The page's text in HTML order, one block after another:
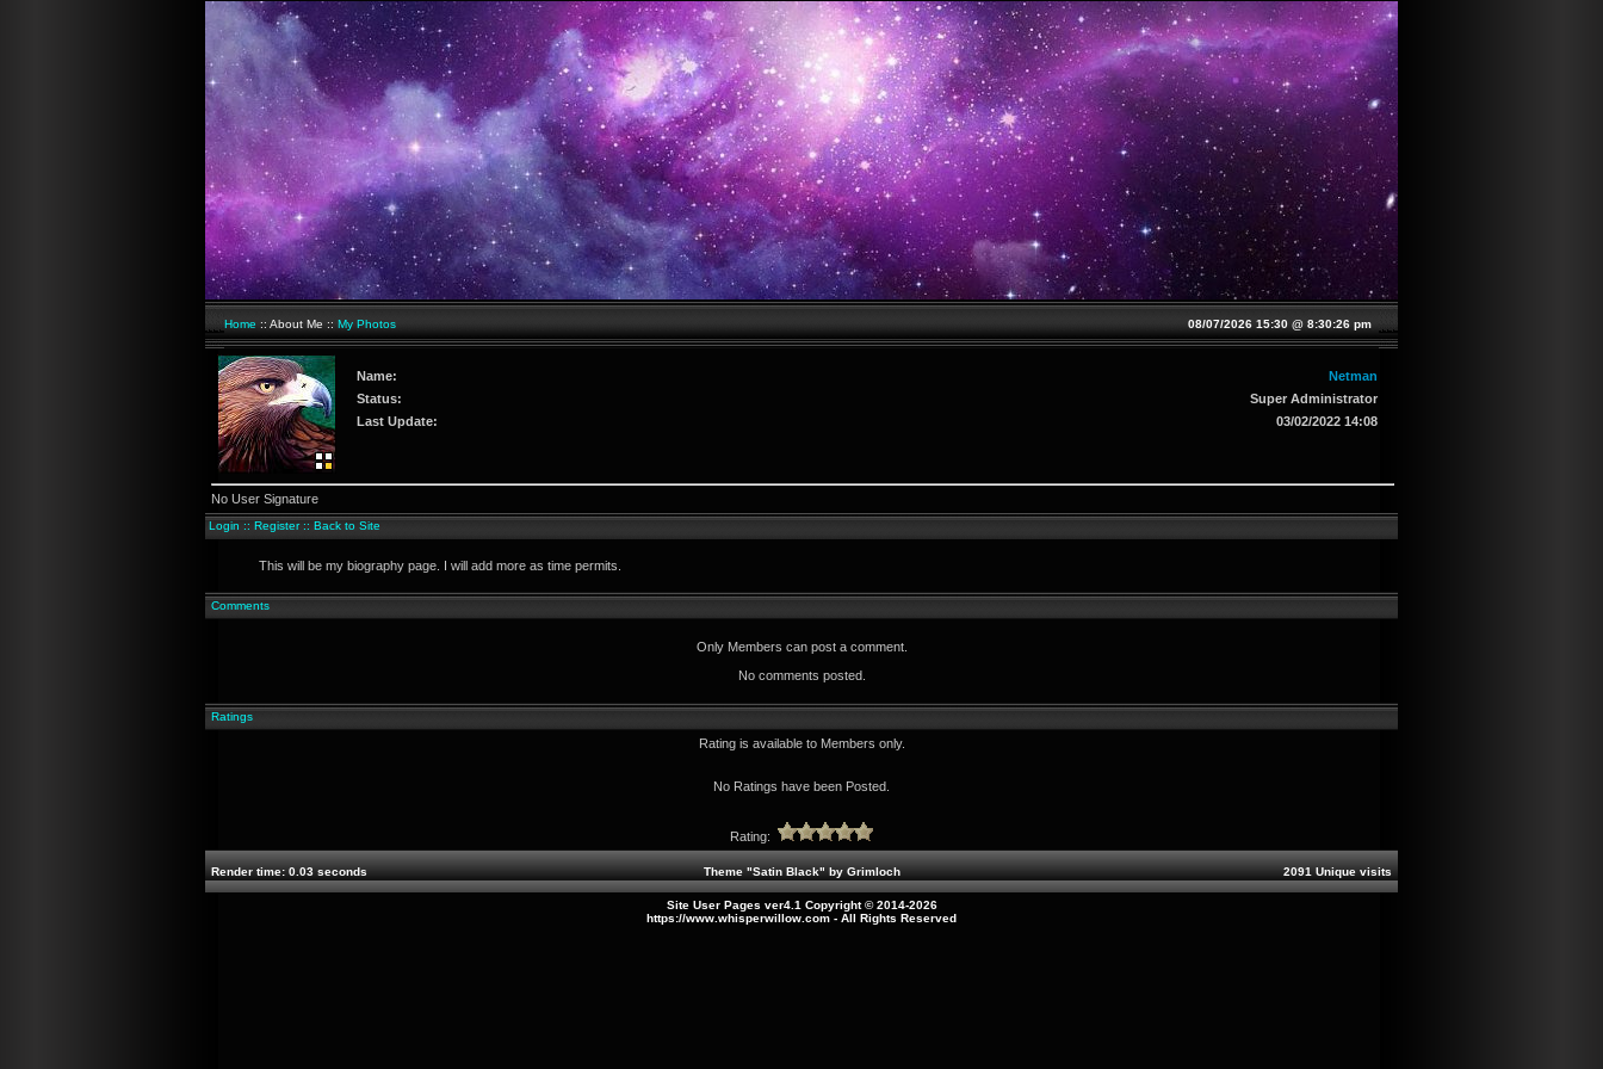
Home :: About Me :: My Photos 08/07/2026 15:30 @ 8:30:26 pm
Name:
Netman
Status:
Super Administrator
Last Update:
03/02/2022 14:08
No User Signature
Login :: Register:: Back to Site
This will be my biography page. I will add more as time permits.
Comments
Only Members can post a comment.
No comments posted.
Ratings
Rating is available to Members only.
No Ratings have been Posted.
Rating:
Render time: 0.03 seconds Theme "Satin Black" by Grimloch 2091 Unique visits
Site User Pages ver4.1 Copyright © 2014-2026
https://www.whisperwillow.com - All Rights Reserved